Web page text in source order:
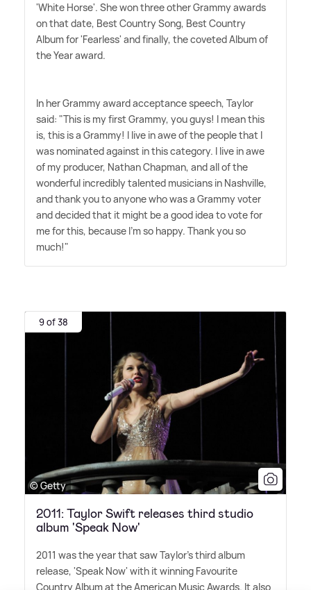
'White Horse'. She won three other Grammy awards
on that date, Best Country Song, Best Country
Album for 'Fearless' and finally, the coveted Album of
the Year award.
In her Grammy award acceptance speech, Taylor
said: "This is my first Grammy, you guys! I mean this
is, this is a Grammy! I live in awe of the people that I
was nominated against in this category. I live in awe
of my producer, Nathan Chapman, and all of the
wonderful incredibly talented musicians in Nashville,
and thank you to anyone who was a Grammy voter
and decided that it might be a good idea to vote for
me for this, because I'm so happy. Thank you so
much!"
9 of 38
© Getty
2011: Taylor Swift releases third studio
album 'Speak Now'
2011 was the year that saw Taylor's third album
release, 'Speak Now' with it winning Favourite
Country Album at the American Music Awards. It also